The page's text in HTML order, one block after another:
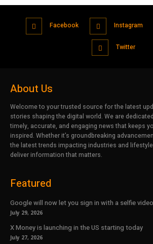
Facebook Instagram
Twitter
About Us
Welcome to your trusted source for the latest
stories shaping the digital world. We are
timely, accurate, and engaging news that keeps
inspired. Whether it’s groundbreaking
the latest trends impacting industries and
deliver information that matters.
Featured
Google will now let you sign in with a selfie video
July 29, 2026
X Money is launching in the US starting today
July 27, 2026